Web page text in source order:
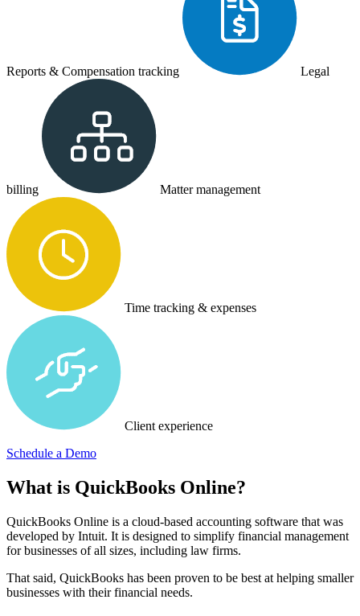
Reports & Compensation tracking Legal
billing Matter management
Time tracking & expenses
Client experience
Schedule a Demo
What is QuickBooks Online?
QuickBooks Online is a cloud-based accounting software that was
developed by Intuit. It is designed to simplify financial management
for businesses of all sizes, including law firms.
That said, QuickBooks has been proven to be best at helping smaller
businesses with their financial needs.